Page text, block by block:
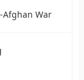
Afghan War